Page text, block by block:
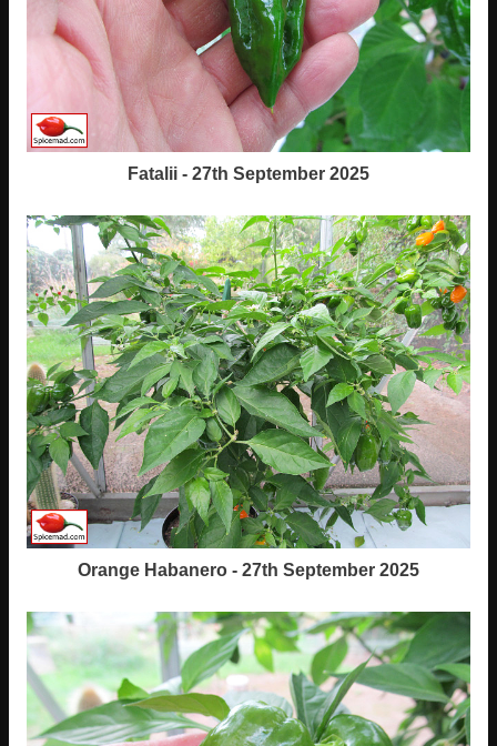
Fatalii - 27th September 2025
Orange Habanero - 27th September 2025